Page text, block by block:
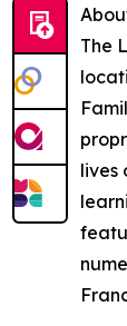
The
lives